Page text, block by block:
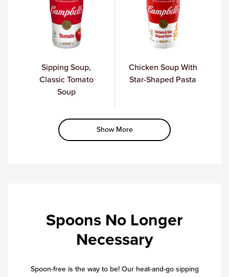
Sipping Soup,
Classic Tomato
Soup
Chicken Soup With
Star-Shaped Pasta
Show More
Spoons No Longer
Necessary
Spoon-free is the way to be! Our heat-and-go sipping